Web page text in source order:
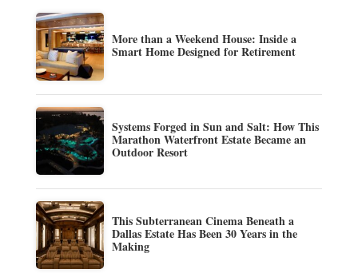
More than a Weekend House: Inside a
Smart Home Designed for Retirement
Systems Forged in Sun and Salt: How This
Marathon Waterfront Estate Became an
Outdoor Resort
This Subterranean Cinema Beneath a
Dallas Estate Has Been 30 Years in the
Making